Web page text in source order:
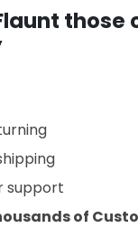
those
support
of